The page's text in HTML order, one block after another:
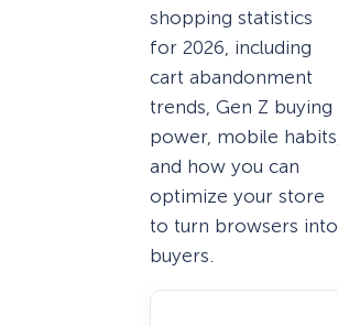
shopping statistics
for 2026, including
cart abandonment
trends, Gen Z buying
power, mobile habits,
and how you can
optimize your store
to turn browsers into
buyers.